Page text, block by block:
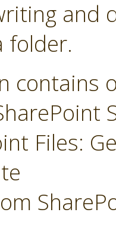
and
folder.
contains
Files: